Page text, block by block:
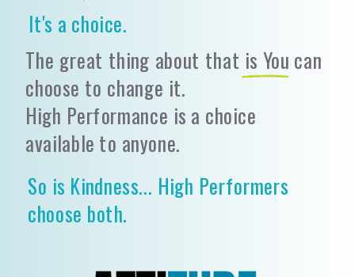
It's a choice.
The great thing about that is You can
choose to change it.
High Performance is a choice
available to anyone.
So is Kindness... High Performers
choose both.